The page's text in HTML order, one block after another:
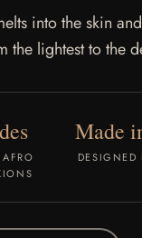
into the skin
the lightest to the
Made
DESIGNED